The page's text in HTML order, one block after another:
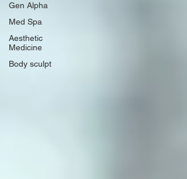
Gen Alpha
Med Spa
Aesthetic
Medicine
Body sculpt